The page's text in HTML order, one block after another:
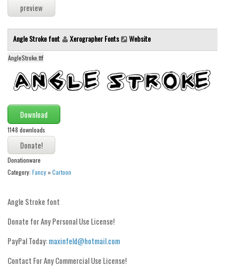
Serif
Various
Dingbats
Alien
Ancient
Army
Asian
Bar Code
Shapes
Esoteric
Kids
Logos
Angle Stroke font Xerographer Fonts Website
AngleStroke.ttf
Download
1148 downloads
Donationware
Category: Fancy »Cartoon
Angle Stroke font
Donate for Any Personal Use License!
PayPal Today:maxinfeld@hotmail.com
Contact For Any Commercial Use License!